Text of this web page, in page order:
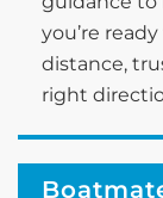
you’re
distance,
right